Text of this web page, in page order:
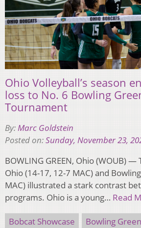
Ohio Volleyball’s season
loss to No. 6 Bowling
Tournament
By:Marc Goldstein
Posted on:Sunday, November 23,
BOWLING GREEN, Ohio (WOUB)
Ohio (14-17, 12-7 MAC) and
MAC) illustrated a stark contrast
programs. Ohio is a young… Read
Bobcat Showcase
Bowling